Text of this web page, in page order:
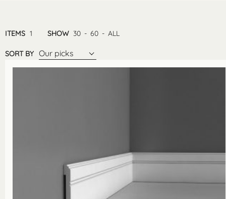
ITEMS 1 SHOW 30 - 60 - ALL
SORT BY Our picks